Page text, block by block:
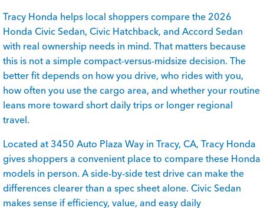
Tracy Honda helps local shoppers compare the 2026
Honda Civic Sedan, Civic Hatchback, and Accord Sedan
with real ownership needs in mind. That matters because
this is not a simple compact-versus-midsize decision. The
better fit depends on how you drive, who rides with you,
how often you use the cargo area, and whether your routine
leans more toward short daily trips or longer regional
travel.
Located at 3450 Auto Plaza Way in Tracy, CA, Tracy Honda
gives shoppers a convenient place to compare these Honda
models in person. A side-by-side test drive can make the
differences clearer than a spec sheet alone. Civic Sedan
makes sense if efficiency, value, and easy daily